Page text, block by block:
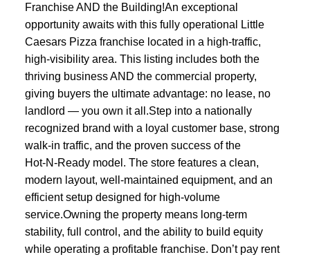
Franchise AND the Building!An exceptional
opportunity awaits with this fully operational Little
Caesars Pizza franchise located in a high‑traffic,
high‑visibility area. This listing includes both the
thriving business AND the commercial property,
giving buyers the ultimate advantage: no lease, no
landlord — you own it all.Step into a nationally
recognized brand with a loyal customer base, strong
walk‑in traffic, and the proven success of the
Hot‑N‑Ready model. The store features a clean,
modern layout, well‑maintained equipment, and an
efficient setup designed for high‑volume
service.Owning the property means long‑term
stability, full control, and the ability to build equity
while operating a profitable franchise. Don’t pay rent